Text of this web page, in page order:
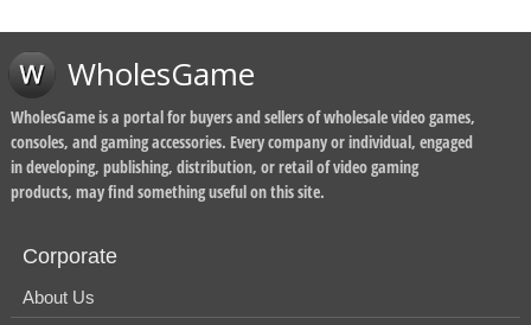
WholesGame
WholesGame is a portal for buyers and sellers of wholesale video games,
consoles, and gaming accessories. Every company or individual, engaged
in developing, publishing, distribution, or retail of video gaming
products, may find something useful on this site.
Corporate
About Us